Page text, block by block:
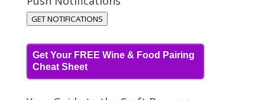
GET NOTIFICATIONS
Get Your FREE Wine & Food Pairing
Cheat Sheet